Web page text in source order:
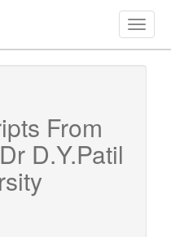
Toggle
From
D.Y.Patil